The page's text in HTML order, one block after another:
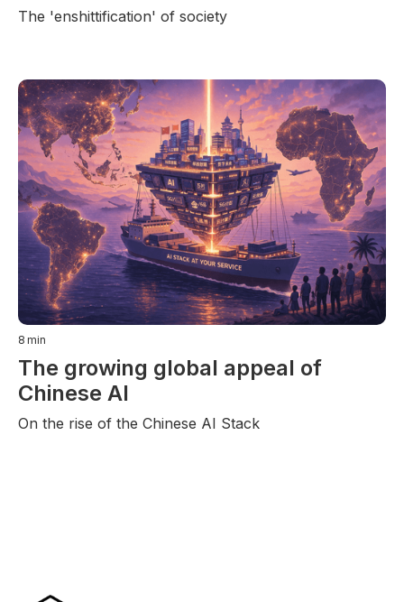
The 'enshittification' of society
8 min
The growing global appeal of
Chinese AI
On the rise of the Chinese AI Stack